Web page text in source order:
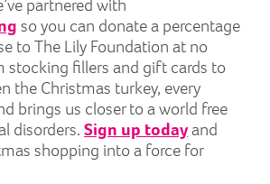
partnered with
so you can donate a percentage
to The Lily Foundation at no
stocking fillers and gift cards to
the Christmas turkey, every
brings us closer to a world free
disorders.Sign up todayand
shopping into a force for